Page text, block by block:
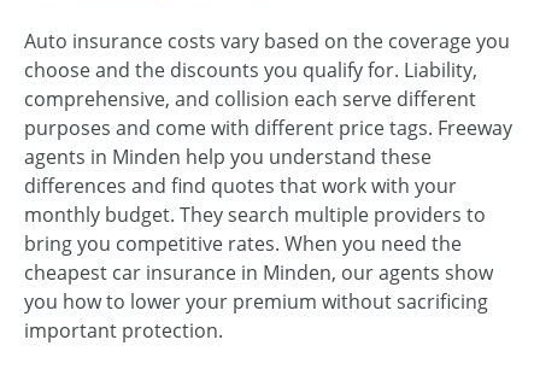
Auto insurance costs vary based on the coverage you
choose and the discounts you qualify for. Liability,
comprehensive, and collision each serve different
purposes and come with different price tags. Freeway
agents in Minden help you understand these
differences and find quotes that work with your
monthly budget. They search multiple providers to
bring you competitive rates. When you need the
cheapest car insurance in Minden, our agents show
you how to lower your premium without sacrificing
important protection.